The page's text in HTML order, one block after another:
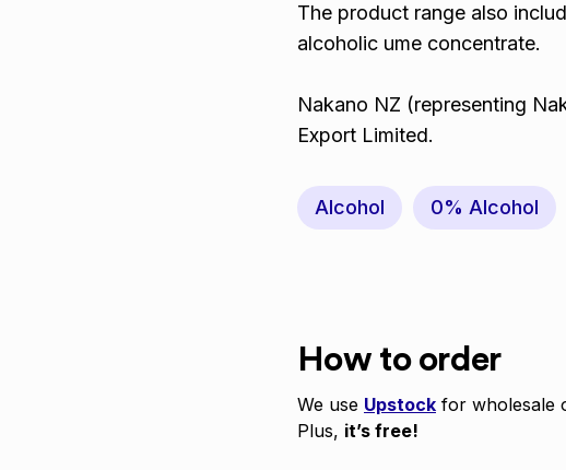
The product range also
alcoholic ume concentrate.
Nakano NZ (representing
Export Limited.
Alcohol 0% Alcohol
How to order
We use Upstock for wholesale
Plus, it’s free!